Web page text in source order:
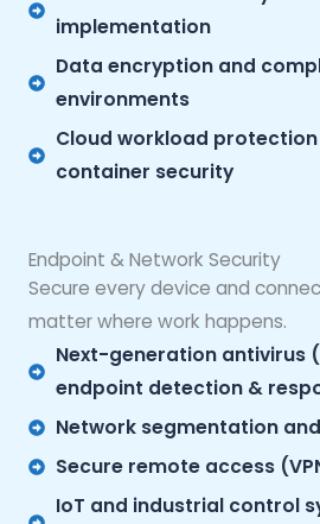
implementation
Data encryption and
environments
Cloud workload protection
container security
Endpoint & Network Security
Secure every device and
matter where work happens.
Next-generation antivirus
endpoint detection &
Network segmentation
Secure remote access
IoT and industrial control